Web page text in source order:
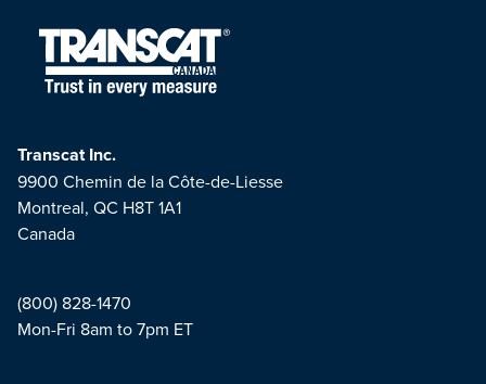
Transcat Inc.
9900 Chemin de la Côte-de-Liesse
Montreal, QC H8T 1A1
Canada
(800) 828-1470
Mon-Fri 8am to 7pm ET